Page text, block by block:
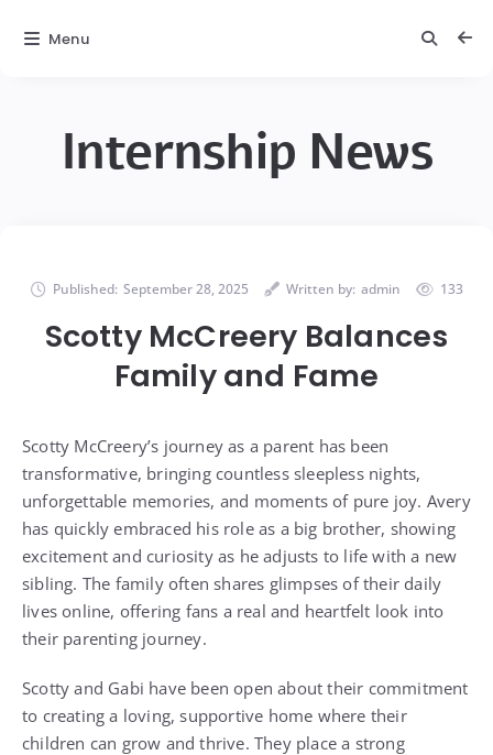
Internship News
Published: September 28, 2025 Written by: admin 133
Scotty McCreery Balances
Family and Fame
Scotty McCreery’s journey as a parent has been
transformative, bringing countless sleepless nights,
unforgettable memories, and moments of pure joy. Avery
has quickly embraced his role as a big brother, showing
excitement and curiosity as he adjusts to life with a new
sibling. The family often shares glimpses of their daily
lives online, offering fans a real and heartfelt look into
their parenting journey.
Scotty and Gabi have been open about their commitment
to creating a loving, supportive home where their
children can grow and thrive. They place a strong
Menu